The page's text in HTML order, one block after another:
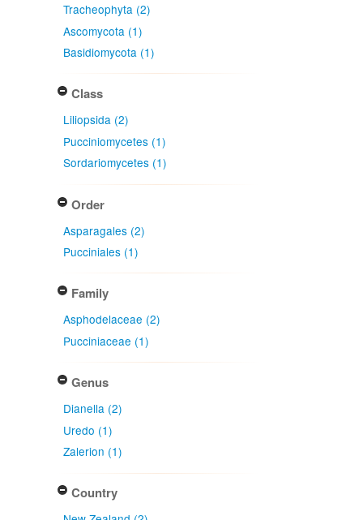
Tracheophyta (2)
Ascomycota (1)
Basidiomycota (1)
Class
Liliopsida (2)
Pucciniomycetes (1)
Sordariomycetes (1)
Order
Asparagales (2)
Pucciniales (1)
Family
Asphodelaceae (2)
Pucciniaceae (1)
Genus
Dianella (2)
Uredo (1)
Zalerion (1)
Country